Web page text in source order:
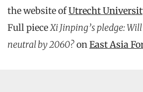
the website ofUtrecht
Full pieceXi Jinping’s pledge:
neutral by 2060?onEast Asia